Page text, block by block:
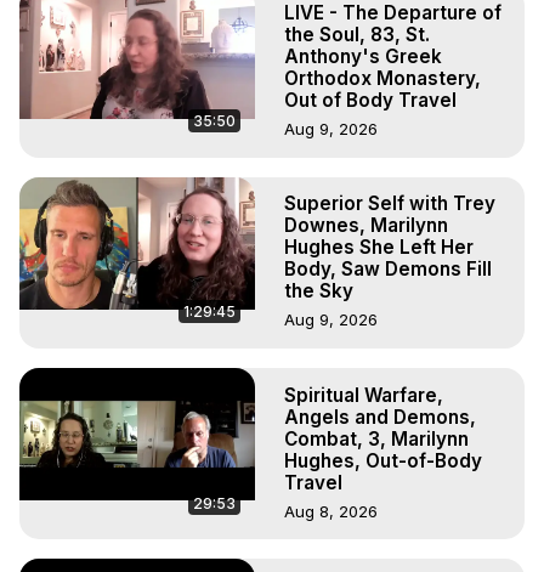
35:50
LIVE - The Departure of
the Soul, 83, St.
Anthony's Greek
Orthodox Monastery,
Out of Body Travel
Aug 9, 2026
1:29:45
Superior Self with Trey
Downes, Marilynn
Hughes She Left Her
Body, Saw Demons Fill
the Sky
Aug 9, 2026
29:53
Spiritual Warfare,
Angels and Demons,
Combat, 3, Marilynn
Hughes, Out-of-Body
Travel
Aug 8, 2026